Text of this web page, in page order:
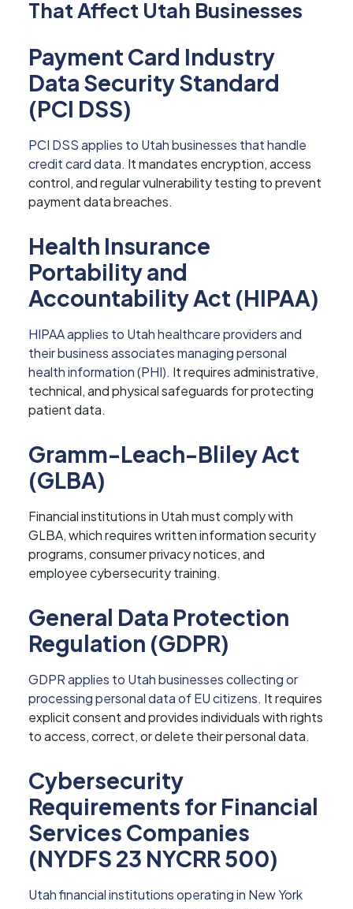
That Affect Utah Businesses
Payment Card Industry
Data Security Standard
(PCI DSS)
PCI DSS applies to Utah businesses that handle
credit card data. It mandates encryption, access
control, and regular vulnerability testing to prevent
payment data breaches.
Health Insurance
Portability and
Accountability Act (HIPAA)
HIPAA applies to Utah healthcare providers and
their business associates managing personal
health information (PHI). It requires administrative,
technical, and physical safeguards for protecting
patient data.
Gramm-Leach-Bliley Act
(GLBA)
Financial institutions in Utah must comply with
GLBA, which requires written information security
programs, consumer privacy notices, and
employee cybersecurity training.
General Data Protection
Regulation (GDPR)
GDPR applies to Utah businesses collecting or
processing personal data of EU citizens. It requires
explicit consent and provides individuals with rights
to access, correct, or delete their personal data.
Cybersecurity
Requirements for Financial
Services Companies
(NYDFS 23 NYCRR 500)
Utah financial institutions operating in New York